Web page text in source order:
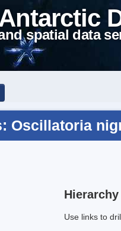
spatial data
Oscillatoria
Hierarchy
Use links to